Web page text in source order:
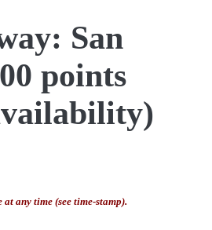
San
points
any time (see time-stamp).